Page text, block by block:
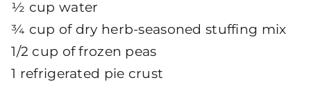
½ cup water
¾ cup of dry herb-seasoned stuffing mix
1/2 cup of frozen peas
1 refrigerated pie crust